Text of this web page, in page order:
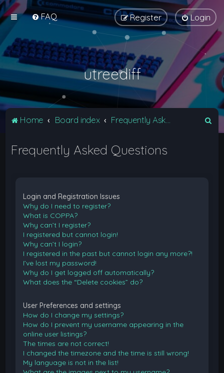
FAQ Login
Register
utreediff
Home Board index
Frequently Asked Questions
Login and Registration Issues
Why do I need to register?
What is COPPA?
Why can’t I register?
I registered but cannot login!
Why can’t I login?
I registered in the past but cannot login any more?!
I’ve lost my password!
Why do I get logged off automatically?
What does the “Delete cookies” do?
User Preferences and settings
How do I change my settings?
How do I prevent my username appearing in the
online user listings?
The times are not correct!
I changed the timezone and the time is still wrong!
My language is not in the list!